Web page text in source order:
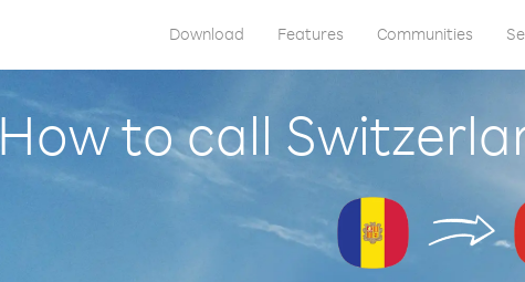
Download Features Communities
How to call